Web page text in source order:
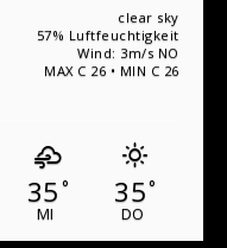
clear sky
57% Luftfeuchtigkeit
Wind: 3m/s NO
MAX C 26 • MIN C 26
35 °
MI
35°
DO